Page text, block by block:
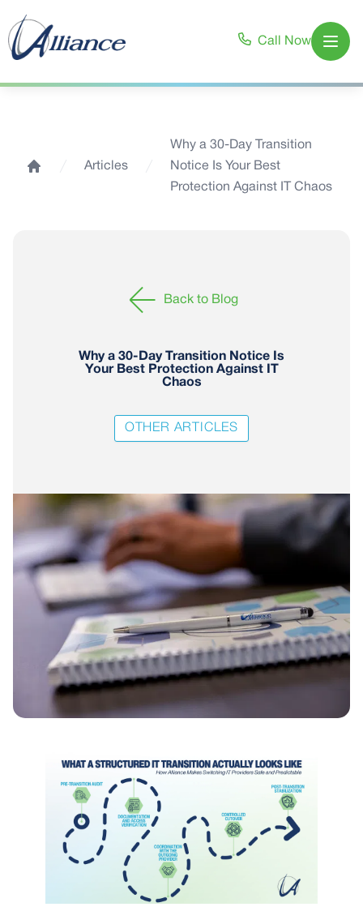
Call Now
Open
Articles
Why a 30-Day Transition
Notice Is Your Best
Protection Against IT Chaos
Back to Blog
Why a 30-Day Transition Notice Is
Your Best Protection Against IT
Chaos
OTHER ARTICLES